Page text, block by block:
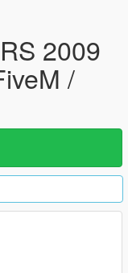
2009
/